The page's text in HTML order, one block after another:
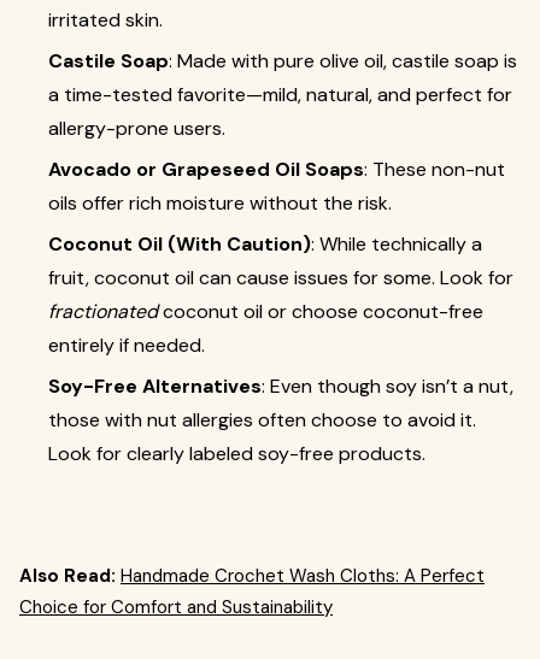
irritated skin.
Castile Soap: Made with pure olive oil, castile soap is
a time-tested favorite—mild, natural, and perfect for
allergy-prone users.
Avocado or Grapeseed Oil Soaps: These non-nut
oils offer rich moisture without the risk.
Coconut Oil (With Caution): While technically a
fruit, coconut oil can cause issues for some. Look for
fractionatedcoconut oil or choose coconut-free
entirely if needed.
Soy-Free Alternatives: Even though soy isn’t a nut,
those with nut allergies often choose to avoid it.
Look for clearly labeled soy-free products.
Also Read: Handmade Crochet Wash Cloths: A Perfect
Choice for Comfort and Sustainability